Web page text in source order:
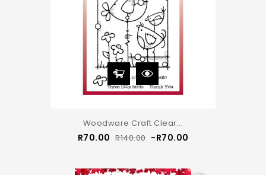
Woodware Craft Clear...
R70.00 Regular
R140.00 Price
-R70.00